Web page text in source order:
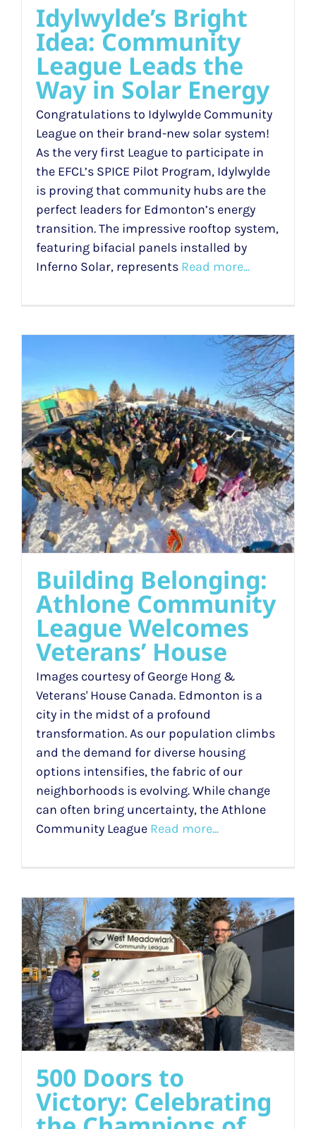
Idylwylde’s Bright
Idea: Community
League Leads the
Way in Solar Energy
Congratulations to Idylwylde Community
League on their brand-new solar system!
As the very first League to participate in
the EFCL’s SPICE Pilot Program, Idylwylde
is proving that community hubs are the
perfect leaders for Edmonton’s energy
transition. The impressive rooftop system,
featuring bifacial panels installed by
Inferno Solar, representsRead more...
Building Belonging:
Athlone Community
League Welcomes
Veterans’ House
Images courtesy of George Hong &
Veterans' House Canada. Edmonton is a
city in the midst of a profound
transformation. As our population climbs
and the demand for diverse housing
options intensifies, the fabric of our
neighborhoods is evolving. While change
can often bring uncertainty, the Athlone
Community LeagueRead more...
500 Doors to
Victory: Celebrating